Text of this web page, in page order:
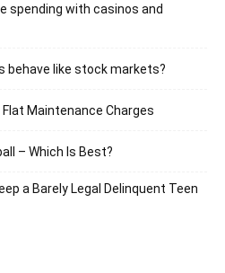
spending with casinos and
behave like stock markets?
Maintenance Charges
– Which Is Best?
a Barely Legal Delinquent Teen